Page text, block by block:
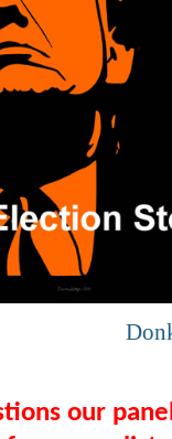
our